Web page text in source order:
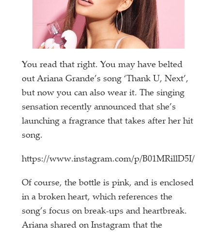
You read that right. You may have belted
out Ariana Grande’s song ‘Thank U, Next’,
but now you can also wear it. The singing
sensation recently announced that she’s
launching a fragrance that takes after her hit
song.
https://www.instagram.com/p/B01MRillD5I/
Of course, the bottle is pink, and is enclosed
in a broken heart, which references the
song’s focus on break-ups and heartbreak.
Ariana shared on Instagram that the